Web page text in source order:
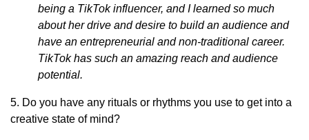
being a TikTok influencer, and I learned so much
about her drive and desire to build an audience and
have an entrepreneurial and non-traditional career.
TikTok has such an amazing reach and audience
potential.
5. Do you have any rituals or rhythms you use to get into a
creative state of mind?